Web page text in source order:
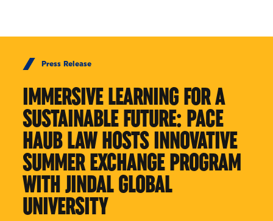
Press Release
IMMERSIVE LEARNING FOR A
SUSTAINABLE FUTURE: PACE
HAUB LAW HOSTS INNOVATIVE
SUMMER EXCHANGE PROGRAM
WITH JINDAL GLOBAL
UNIVERSITY